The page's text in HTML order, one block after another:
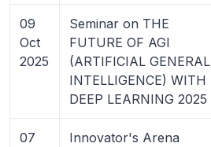
09
Oct
2025
Seminar on THE
FUTURE OF AGI
(ARTIFICIAL GENERAL
INTELLIGENCE) WITH
DEEP LEARNING 2025
07
Innovator's Arena